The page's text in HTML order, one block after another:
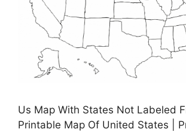
Us Map With States Not Labeled
Printable Map Of United States |